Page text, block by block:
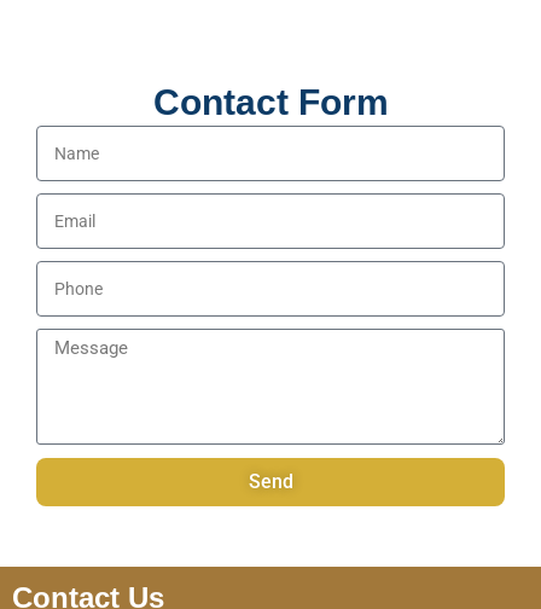
Contact Form
Name
Email
Phone
Message
Send
Contact Us